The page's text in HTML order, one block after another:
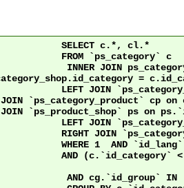
`ps_category_product` cp on
`ps_product_shop` ps on